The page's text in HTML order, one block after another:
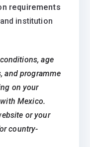
requirements
institution
age
and programme
on your
Mexico.
or your
country-